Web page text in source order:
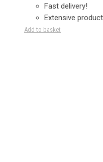
Fast delivery!
Extensive
Add to basket